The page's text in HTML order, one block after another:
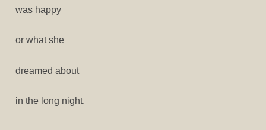
was happy
or what she
dreamed about
in the long night.